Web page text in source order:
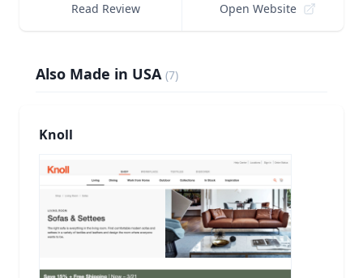
Read Review Open Website
Also Made in USA (7)
Knoll